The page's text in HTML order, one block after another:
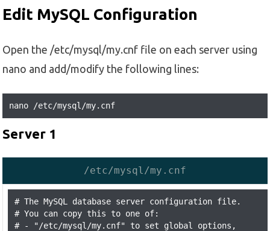
Edit MySQL Configuration
Open the /etc/mysql/my.cnf file on each server using
nano and add/modify the following lines:
nano /etc/mysql/my.cnf
Server 1
/etc/mysql/my.cnf
# The MySQL database server configuration file.
# You can copy this to one of:
# - "/etc/mysql/my.cnf" to set global options,